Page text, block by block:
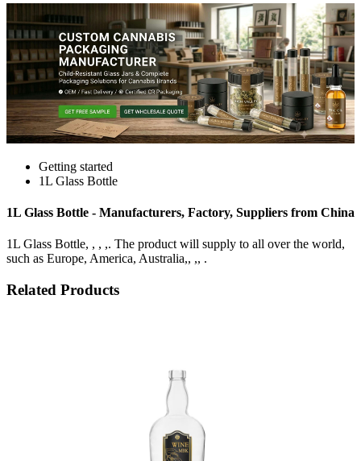
Getting started
1L Glass Bottle
1L Glass Bottle - Manufacturers, Factory, Suppliers from China
1L Glass Bottle, , , ,. The product will supply to all over the world,
such as Europe, America, Australia,, ,, .
Related Products